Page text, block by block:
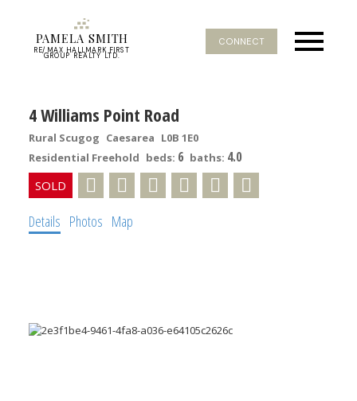
PAMELA SMITH
RE/MAX HALLMARK FIRST
GROUP REALTY LTD.
CONNECT
4 Williams Point Road
Rural Scugog Caesarea L0B 1E0
Residential Freehold beds: 6 baths: 4.0
Details Photos Map